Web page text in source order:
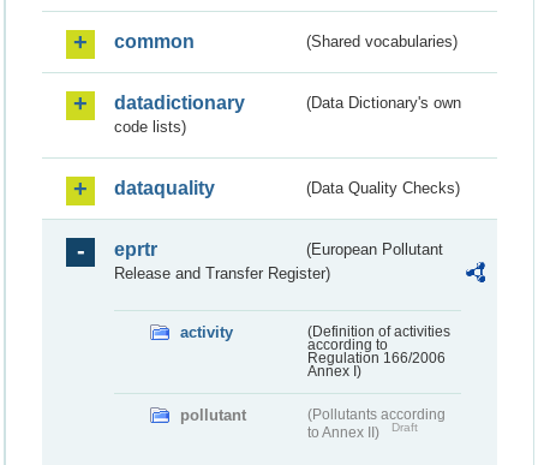
common (Shared vocabularies)
datadictionary
(Data Dictionary's own
code lists)
dataquality (Data Quality Checks)
eprtr
(European Pollutant
Release and Transfer Register)
activity
(Definition of activities
according to
Regulation 166/2006
Annex I)
pollutant
(Pollutants according
to Annex II)
Draft